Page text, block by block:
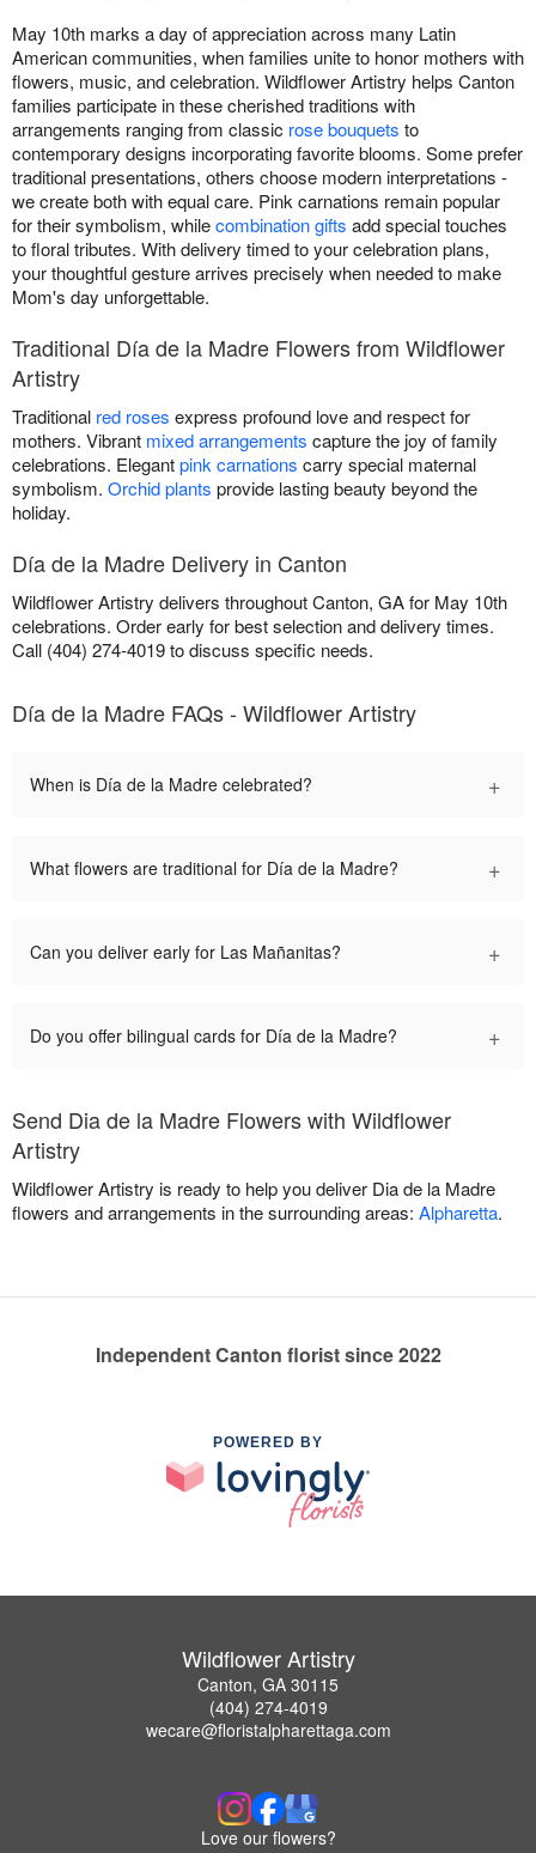
May 10th marks a day of appreciation across many Latin
American communities, when families unite to honor mothers with
flowers, music, and celebration. Wildflower Artistry helps Canton
families participate in these cherished traditions with
arrangements ranging from classic rose bouquets to
contemporary designs incorporating favorite blooms. Some prefer
traditional presentations, others choose modern interpretations -
we create both with equal care. Pink carnations remain popular
for their symbolism, whilecombination gifts add special touches
to floral tributes. With delivery timed to your celebration plans,
your thoughtful gesture arrives precisely when needed to make
Mom's day unforgettable.
Traditional Día de la Madre Flowers from Wildflower
Artistry
Traditional red roses express profound love and respect for
mothers. Vibrant mixed arrangements capture the joy of family
celebrations. Elegantpink carnations carry special maternal
symbolism. Orchid plants provide lasting beauty beyond the
holiday.
Día de la Madre Delivery in Canton
Wildflower Artistry delivers throughout Canton, GA for May 10th
celebrations. Order early for best selection and delivery times.
Call (404) 274-4019 to discuss specific needs.
Día de la Madre FAQs - Wildflower Artistry
When is Día de la Madre celebrated? +
What flowers are traditional for Día de la Madre? +
Can you deliver early for Las Mañanitas? +
Do you offer bilingual cards for Día de la Madre? +
Send Dia de la Madre Flowers with Wildflower
Artistry
Wildflower Artistry is ready to help you deliver Dia de la Madre
flowers and arrangements in the surrounding areas: Alpharetta.
Independent Canton florist since 2022
POWERED BY
Wildflower Artistry
Canton, GA 30115
(404) 274-4019
wecare@floristalpharettaga.com
Love our flowers?